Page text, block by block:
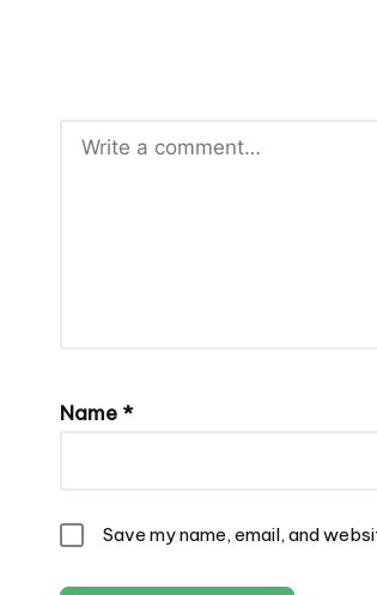
Name *
Save my name, email, and